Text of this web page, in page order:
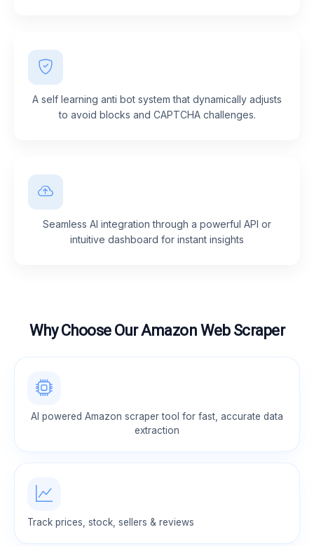
A self learning anti bot system that dynamically adjusts
to avoid blocks and CAPTCHA challenges.
Seamless AI integration through a powerful API or
intuitive dashboard for instant insights
Why Choose Our Amazon Web Scraper
AI powered Amazon scraper tool for fast, accurate data
extraction
Track prices, stock, sellers & reviews